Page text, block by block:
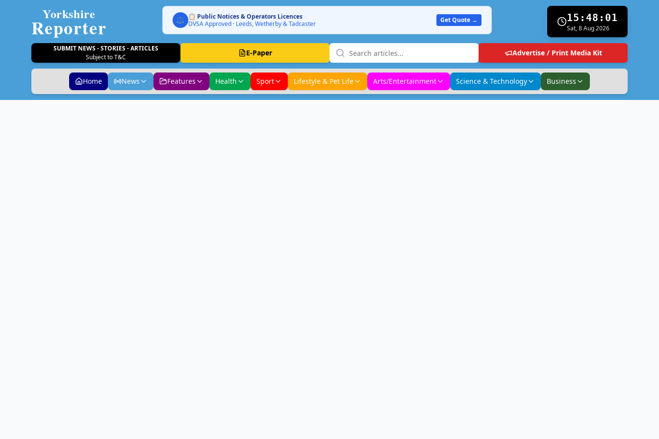
Yorkshire
Reporter ⚖️ 📋 Public Notices & Operators Licences
DVSA Approved · Leeds, Wetherby & Tadcaster
Get Quote → 15:48:02
Sat, 8 Aug 2026
SUBMIT NEWS - STORIES - ARTICLES
Subject to T&C
E-Paper Advertise / Print Media Kit
Home News Features Health Sport Lifestyle & Pet Life Arts/Entertainment Science & Technology Business